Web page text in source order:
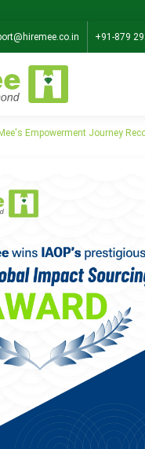
+91-879
Empowerment Journey